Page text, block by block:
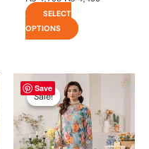
SELECT
OPTIONS
Save
Sale!
Sale!
price
was:
₨ 4,795.
Current
₨ 4,499.
This
product
has
multiple
variants.